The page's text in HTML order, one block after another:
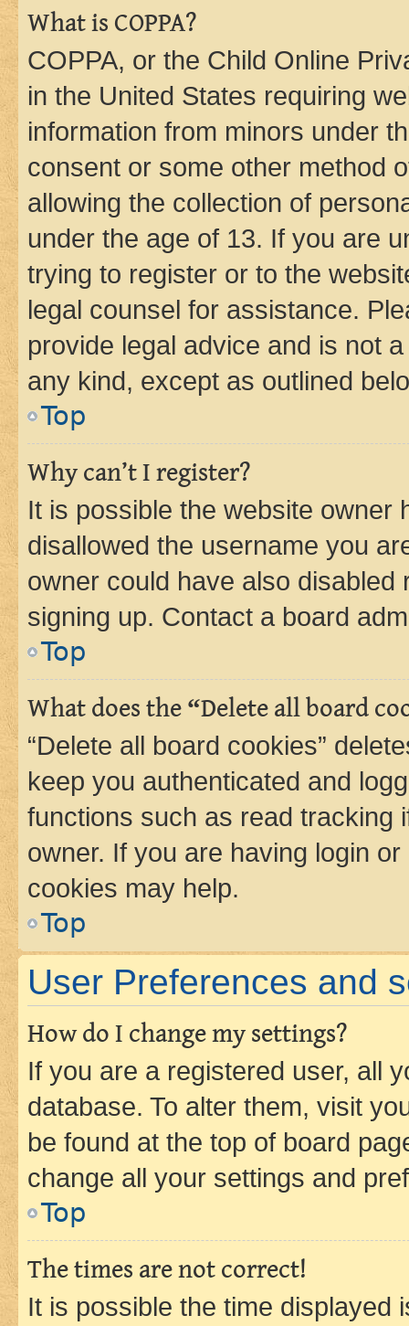
What is COPPA?
COPPA, or the Child Online
in the United States requiring
information from minors under
consent or some other method
allowing the collection of
under the age of 13. If you are
trying to register or to the
legal counsel for assistance.
provide legal advice and is not
any kind, except as outlined
Top
Why can’t I register?
It is possible the website owner
disallowed the username you
owner could have also
signing up. Contact a board
Top
What does the “Delete all board
“Delete all board cookies”
keep you authenticated and
functions such as read tracking
owner. If you are having login
cookies may help.
Top
User Preferences and
How do I change my settings?
If you are a registered user, all
database. To alter them, visit
be found at the top of board
change all your settings and
Top
The times are not correct!
It is possible the time displayed